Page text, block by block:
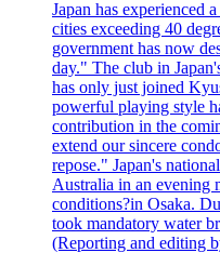
Japan has experienced
cities exceeding 40
government has now
day." The club in
has only just joined
powerful playing style
contribution in the
extend our sincere
repose." Japan's
Australia in an evening
conditions?in Osaka.
took mandatory water
(Reporting and editing